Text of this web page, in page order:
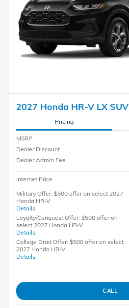
2027 Honda HR-V LX SUV
Pricing
MSRP
Dealer Discount
Dealer Admin Fee
Internet Price
Military Offer: $500 offer on select 2027
Honda HR-V
Details
Loyalty/Conquest Offer: $500 offer on
select 2027 Honda HR-V
Details
College Grad Offer: $500 offer on select
2027 Honda HR-V
Details
CALL